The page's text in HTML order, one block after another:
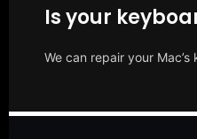
Is your
We can repair your